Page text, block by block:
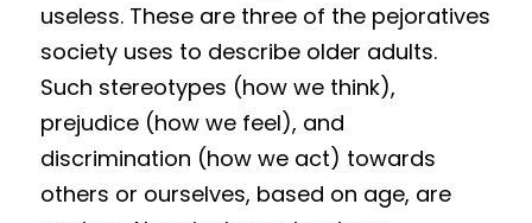
Competition 2024 Spring
Results 2023 Fall
Competition 2023 Fall
Results 2023 Spring
useless. These are three of the pejoratives
society uses to describe older adults.
Such stereotypes (how we think),
prejudice (how we feel), and
discrimination (how we act) towards
others or ourselves, based on age, are